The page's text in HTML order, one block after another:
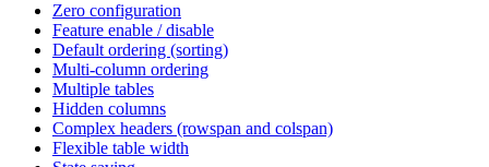
Zero configuration
Feature enable / disable
Default ordering (sorting)
Multi-column ordering
Multiple tables
Hidden columns
Complex headers (rowspan and colspan)
Flexible table width